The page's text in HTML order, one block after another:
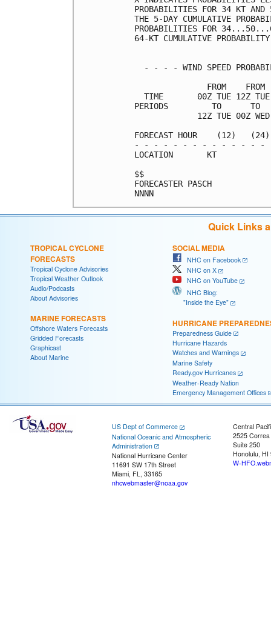
PROBABILITIES FOR 34 KT AND
THE 5-DAY CUMULATIVE
PROBABILITIES FOR
64-KT CUMULATIVE
- - - - WIND SPEED
FROM
TIME       00Z TUE 12Z
PERIODS         TO
12Z TUE 00Z
FORECAST HOUR    (12)
- - - - - - - - - - - - -
Quick Links
TROPICAL CYCLONE
FORECASTS
Tropical Cyclone Advisories
Tropical Weather Outlook
Audio/Podcasts
About Advisories
MARINE FORECASTS
Offshore Waters Forecasts
Gridded Forecasts
Graphicast
About Marine
SOCIAL MEDIA
NHC on Facebook
NHC on X
NHC on YouTube
NHC Blog:
"Inside the Eye"
HURRICANE
Preparedness Guide
Hurricane Hazards
Watches and Warnings
Marine Safety
Ready.gov Hurricanes
Weather-Ready Nation
Emergency Management Offices
US Dept of Commerce
National Oceanic and Atmospheric
Administration
National Hurricane Center
11691 SW 17th Street
Miami, FL, 33165
nhcwebmaster@noaa.gov
Central
2525
Suite 250
Honolulu, HI
W-